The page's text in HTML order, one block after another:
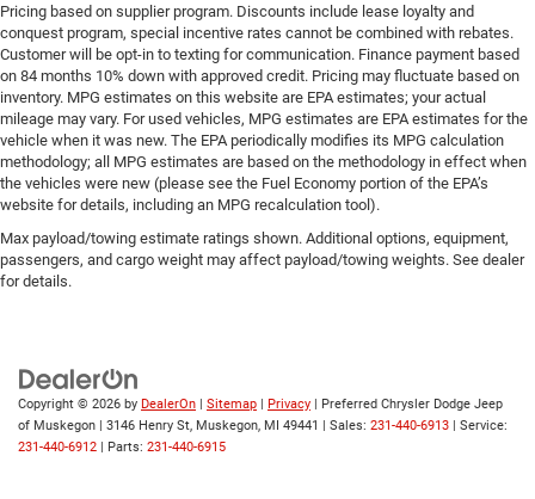
Pricing based on supplier program. Discounts include lease loyalty and
conquest program, special incentive rates cannot be combined with rebates.
Customer will be opt-in to texting for communication. Finance payment based
on 84 months 10% down with approved credit. Pricing may fluctuate based on
inventory. MPG estimates on this website are EPA estimates; your actual
mileage may vary. For used vehicles, MPG estimates are EPA estimates for the
vehicle when it was new. The EPA periodically modifies its MPG calculation
methodology; all MPG estimates are based on the methodology in effect when
the vehicles were new (please see the Fuel Economy portion of the EPA’s
website for details, including an MPG recalculation tool).
Max payload/towing estimate ratings shown. Additional options, equipment,
passengers, and cargo weight may affect payload/towing weights. See dealer
for details.
Copyright © 2026 by DealerOn | Sitemap | Privacy | Preferred Chrysler Dodge Jeep
of Muskegon | 3146 Henry St, Muskegon, MI 49441 | Sales: 231-440-6913 | Service:
231-440-6912 | Parts: 231-440-6915